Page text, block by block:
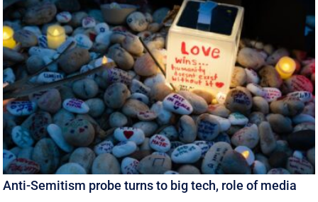
Anti-Semitism probe turns to big tech, role of media